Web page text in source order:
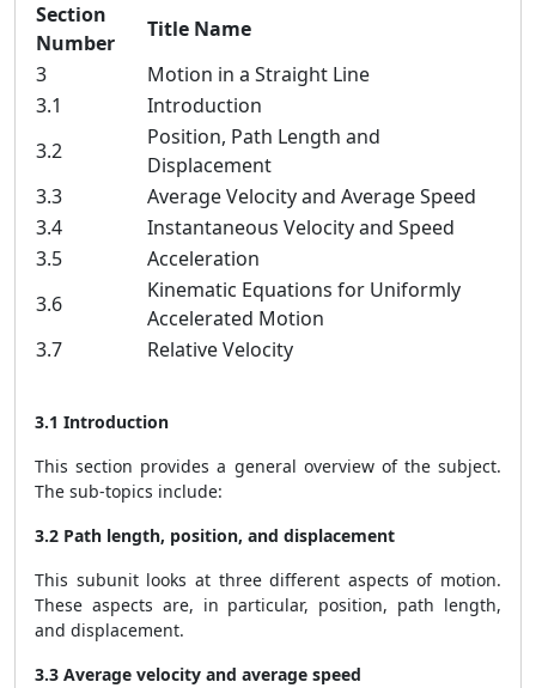
Section
Number
Title Name
3
Motion in a Straight Line
3.1
Introduction
3.2
Position, Path Length and
Displacement
3.3
Average Velocity and Average Speed
3.4
Instantaneous Velocity and Speed
3.5
Acceleration
3.6
Kinematic Equations for Uniformly
Accelerated Motion
3.7
Relative Velocity
3.1 Introduction
This section provides a general overview of the subject.
The sub-topics include:
3.2 Path length, position, and displacement
This subunit looks at three different aspects of motion.
These aspects are, in particular, position, path length,
and displacement.
3.3 Average velocity and average speed